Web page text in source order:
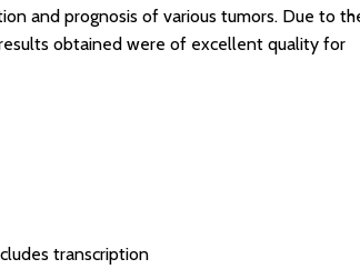
and prognosis of various tumors. Due to
obtained were of excellent quality for
transcription